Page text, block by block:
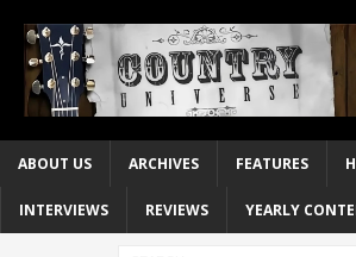
ABOUT US ARCHIVES FEATURES
INTERVIEWS REVIEWS YEARLY